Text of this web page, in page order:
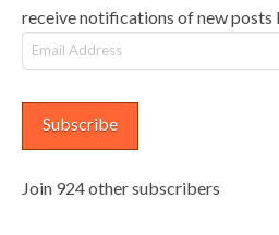
receive notifications of new posts
Email
Address
Subscribe
Join 924 other subscribers